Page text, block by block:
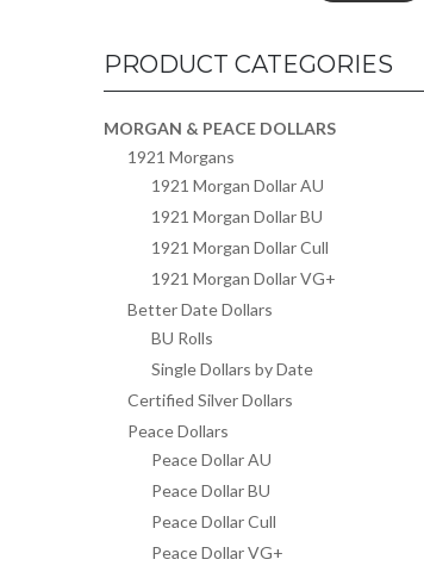
PRODUCT CATEGORIES
MORGAN & PEACE DOLLARS
1921 Morgans
1921 Morgan Dollar AU
1921 Morgan Dollar BU
1921 Morgan Dollar Cull
1921 Morgan Dollar VG+
Better Date Dollars
BU Rolls
Single Dollars by Date
Certified Silver Dollars
Peace Dollars
Peace Dollar AU
Peace Dollar BU
Peace Dollar Cull
Peace Dollar VG+